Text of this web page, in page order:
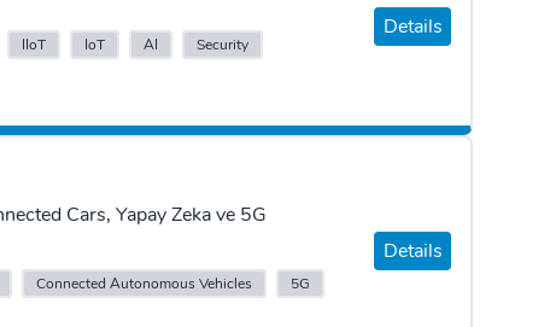
IIoT IoT AI
Security
Details
Cars, Yapay Zeka ve 5G
Connected Autonomous Vehicles
5G
Details